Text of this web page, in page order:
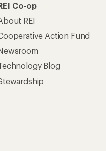
Co-op
REI
Action Fund
Blog